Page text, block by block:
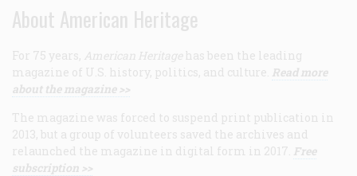
About American Heritage
For 75 years, American Heritage has been the leading
magazine of U.S. history, politics, and culture. Read more
about the magazine >>
The magazine was forced to suspend print publication in
2013, but a group of volunteers saved the archives and
relaunched the magazine in digital form in 2017. Free
subscription >>